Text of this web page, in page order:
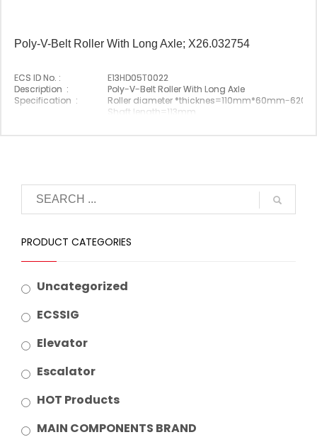
Poly-V-Belt Roller With Long Axle; X26.032754
ECS ID No. :
E13HD05T0022
Description :
Poly-V-Belt Roller With Long Axle
Specification :
Roller diameter *thicknes=110mm*60mm-6204
Shaft length=113mm
PRODUCT CATEGORIES
Uncategorized
ECSSIG
Elevator
Escalator
HOT Products
MAIN COMPONENTS BRAND